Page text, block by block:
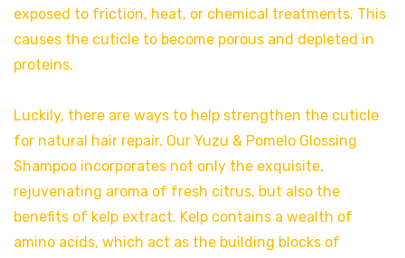
exposed to friction, heat, or chemical treatments. This
causes the cuticle to become porous and depleted in
proteins.
Luckily, there are ways to help strengthen the cuticle
for natural hair repair. Our Yuzu & Pomelo Glossing
Shampoo incorporates not only the exquisite,
rejuvenating aroma of fresh citrus, but also the
benefits of kelp extract. Kelp contains a wealth of
amino acids, which act as the building blocks of